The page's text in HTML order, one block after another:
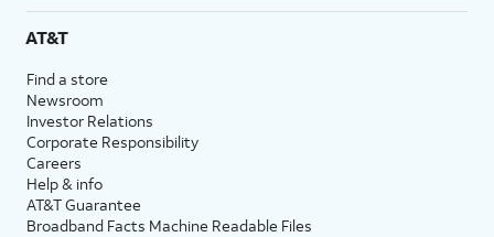
AT&T
Find a store
Newsroom
Investor Relations
Corporate Responsibility
Careers
Help & info
AT&T Guarantee
Broadband Facts Machine Readable Files